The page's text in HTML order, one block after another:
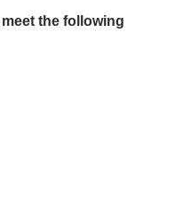
the following